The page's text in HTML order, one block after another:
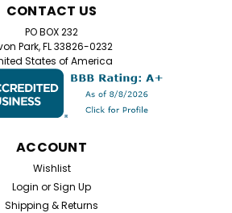
Glasses Kit – Find Your Perfect
which reading glasses strength
Try-On Reading Glasses Kit lets
magnifications to find the
eyes. Simply try...
CHOOSE OPTIONS
CONTACT US
PO BOX 232
Park, FL 33826-0232
States of America
ACCOUNT
Wishlist
Login orSign Up
Shipping & Returns